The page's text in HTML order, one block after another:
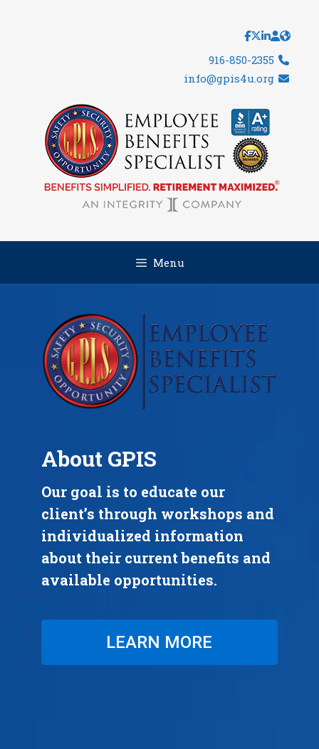
916-850-2355
info@gpis4u.org
Menu
About GPIS
Our goal is to educate our
client’s through workshops and
individualized information
about their current benefits and
available opportunities.
LEARN MORE